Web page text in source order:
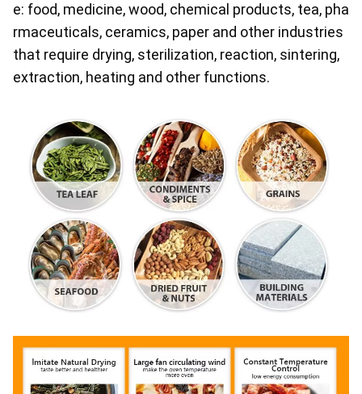
e: food, medicine, wood, chemical products, tea, pha
rmaceuticals, ceramics, paper and other industries
that require drying, sterilization, reaction, sintering,
extraction, heating and other functions.